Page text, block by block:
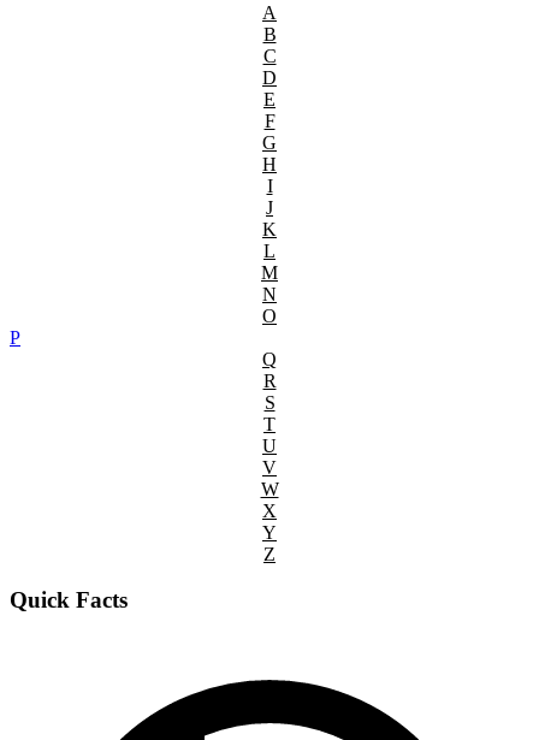
A
B
C
D
E
F
G
H
I
J
K
L
M
N
O
P
Q
R
S
T
U
V
W
X
Y
Z
Quick Facts